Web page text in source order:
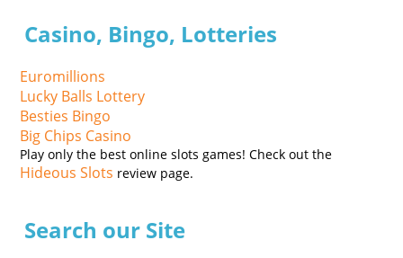
Casino, Bingo, Lotteries
Euromillions
Lucky Balls Lottery
Besties Bingo
Big Chips Casino
Play only the best online slots games! Check out the
Hideous Slots review page.
Search our Site